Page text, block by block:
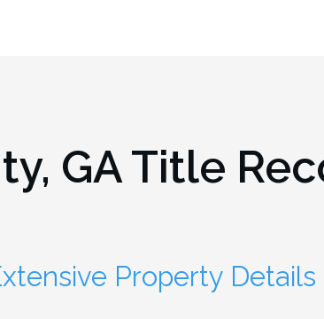
GATitle
Property Details